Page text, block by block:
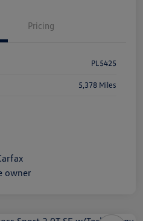
Pricing
PL5425
5,378 Miles